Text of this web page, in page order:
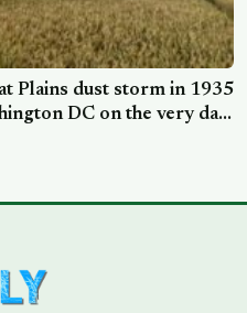
Plains dust storm in 1935
DC on the very day
Congress about